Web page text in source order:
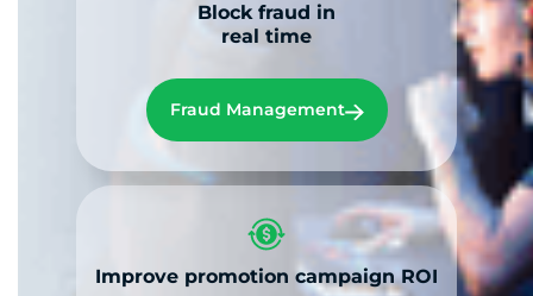
Block fraud in
real time
Fraud Management
Improve promotion campaign ROI